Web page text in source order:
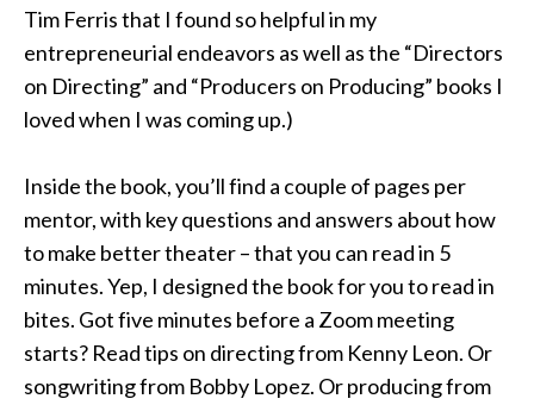
Tim Ferris that I found so helpful in my
entrepreneurial endeavors as well as the “Directors
on Directing” and “Producers on Producing” books I
loved when I was coming up.)
Inside the book, you’ll find a couple of pages per
mentor, with key questions and answers about how
to make better theater – that you can read in 5
minutes. Yep, I designed the book for you to read in
bites. Got five minutes before a Zoom meeting
starts? Read tips on directing from Kenny Leon. Or
songwriting from Bobby Lopez. Or producing from